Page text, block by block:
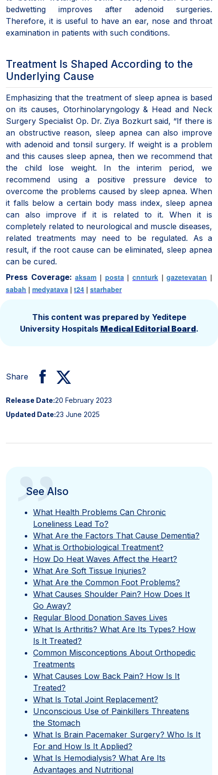
bedwetting improves after adenoid surgeries.
Therefore, it is useful to have an ear, nose and throat
examination in patients with such conditions.
Treatment Is Shaped According to the
Underlying Cause
Emphasizing that the treatment of sleep apnea is based
on its causes, Otorhinolaryngology & Head and Neck
Surgery Specialist Op. Dr. Ziya Bozkurt said, “If there is
an obstructive reason, sleep apnea can also improve
with adenoid and tonsil surgery. If weight is a problem
and this causes sleep apnea, then we recommend that
the child lose weight. In the interim period, we
recommend using a positive pressure device to
overcome the problems caused by sleep apnea. When
it falls below a certain body mass index, sleep apnea
can also improve if it is related to it. When it is
completely related to neurological and muscle diseases,
related treatments may need to be regulated. As a
result, if the root cause can be eliminated, sleep apnea
can be cured.
Press Coverage:aksam | posta |cnnturk |gazetevatan |
sabah | medyatava | t24 | starhaber
This content was prepared by Yeditepe
University Hospitals Medical Editorial Board.
Share
Release Date:20 February 2023
Updated Date:23 June 2025
”
See Also
What Health Problems Can Chronic
Loneliness Lead To?
What Are the Factors That Cause Dementia?
What is Orthobiological Treatment?
How Do Heat Waves Affect the Heart?
What Are Soft Tissue Injuries?
What Are the Common Foot Problems?
What Causes Shoulder Pain? How Does It
Go Away?
Regular Blood Donation Saves Lives
What Is Arthritis? What Are Its Types? How
Is It Treated?
Common Misconceptions About Orthopedic
Treatments
What Causes Low Back Pain? How Is It
Treated?
What Is Total Joint Replacement?
Unconscious Use of Painkillers Threatens
the Stomach
What Is Brain Pacemaker Surgery? Who Is It
For and How Is It Applied?
What Is Hemodialysis? What Are Its
Advantages and Nutritional